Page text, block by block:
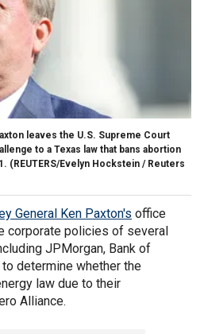
leaves the U.S. Supreme Court
to a Texas law that bans abortion
(REUTERS/Evelyn Hockstein / Reuters
General Ken Paxton's office
corporate policies of several
JPMorgan, Bank of
determine whether the
law due to their
Alliance.